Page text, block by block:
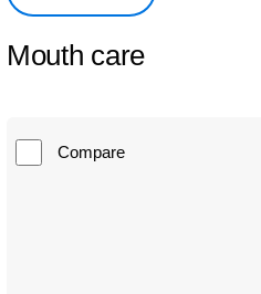
Mouth care
Compare